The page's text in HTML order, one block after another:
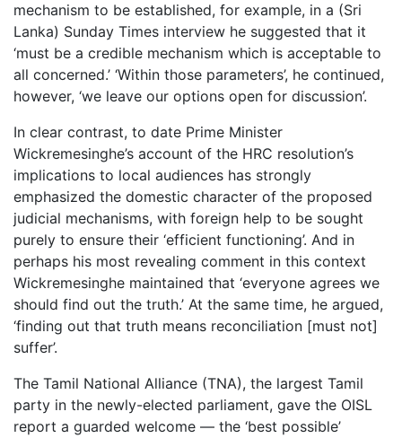
mechanism to be established, for example, in a (Sri
Lanka) Sunday Times interview he suggested that it
‘must be a credible mechanism which is acceptable to
all concerned.’ ‘Within those parameters’, he continued,
however, ‘we leave our options open for discussion’.
In clear contrast, to date Prime Minister
Wickremesinghe’s account of the HRC resolution’s
implications to local audiences has strongly
emphasized the domestic character of the proposed
judicial mechanisms, with foreign help to be sought
purely to ensure their ‘efficient functioning’. And in
perhaps his most revealing comment in this context
Wickremesinghe maintained that ‘everyone agrees we
should find out the truth.’ At the same time, he argued,
‘finding out that truth means reconciliation [must not]
suffer’.
The Tamil National Alliance (TNA), the largest Tamil
party in the newly-elected parliament, gave the OISL
report a guarded welcome — the ‘best possible’